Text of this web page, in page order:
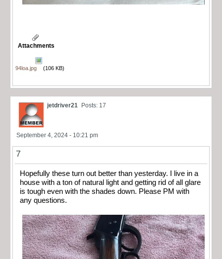
Attachments
94loa.jpg (106 KB)
jetdriver21 Posts: 17
September 4, 2024 - 10:21 pm
7
Hopefully these turn out better than yesterday. I live in a
house with a ton of natural light and getting rid of all glare
is tough even with the shades down. Please PM with
any questions.